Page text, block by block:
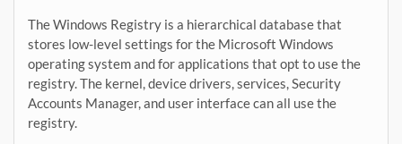
The Windows Registry is a hierarchical database that
stores low-level settings for the Microsoft Windows
operating system and for applications that opt to use the
registry. The kernel, device drivers, services, Security
Accounts Manager, and user interface can all use the
registry.